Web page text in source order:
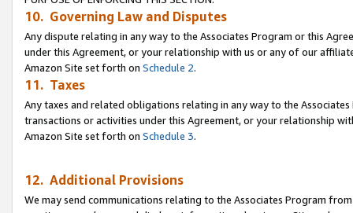
10. Governing Law and Disputes
Any dispute relating in any way to the Associates Program or this
under this Agreement, or your relationship with us or any of our
Amazon Site set forth on Schedule 2.
11. Taxes
Any taxes and related obligations relating in any way to the
transactions or activities under this Agreement, or your relationship
Amazon Site set forth on Schedule 3.
12. Additional Provisions
We may send communications relating to the Associates Program